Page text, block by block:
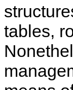
tables,